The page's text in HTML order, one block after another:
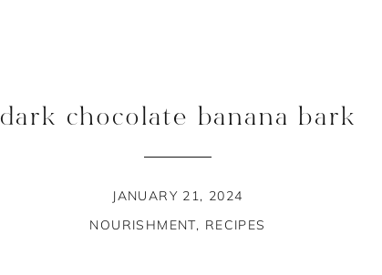
dark chocolate banana bark
NOURISHMENT, RECIPES
JANUARY 21, 2024